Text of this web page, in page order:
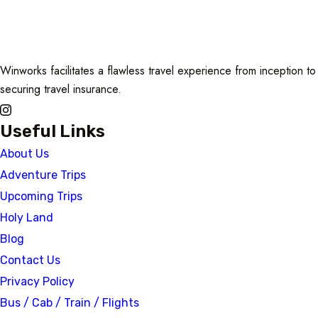
Winworks facilitates a flawless travel experience from inception
securing travel insurance.
Useful Links
About Us
Adventure Trips
Upcoming Trips
Holy Land
Blog
Contact Us
Privacy Policy
Bus / Cab / Train / Flights